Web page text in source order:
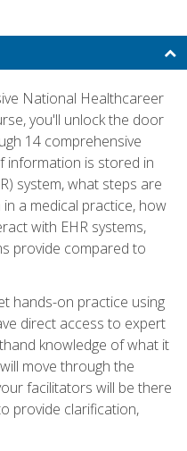
National Healthcareer
you'll unlock the door
14 comprehensive
information is stored in
system, what steps are
a medical practice, how
with EHR systems,
provide compared to
hands-on practice using
direct access to expert
knowledge of what it
move through the
facilitators will be there
provide clarification,